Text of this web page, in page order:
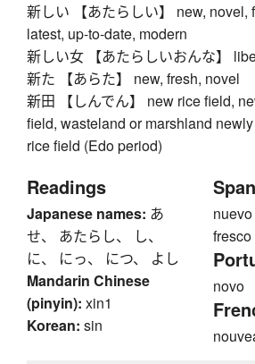
新しい 【あたらしい】 new, novel,
latest, up-to-date, modern
新しい女 【あたらしいおんな】
新た 【あらた】 new, fresh, novel
新田 【しんでん】 new rice field,
field, wasteland or marshland
rice field (Edo period)
Readings
Japanese names: あ
せ、 あたらし、 し、
に、 にっ、 につ、 よし
Mandarin Chinese
(pinyin): xin1
Korean: sin
nuevo
fresco
novo